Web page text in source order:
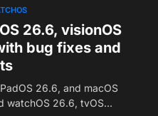
26.6, visionOS
bug fixes and
26.6, and macOS
watchOS 26.6, tvOS…